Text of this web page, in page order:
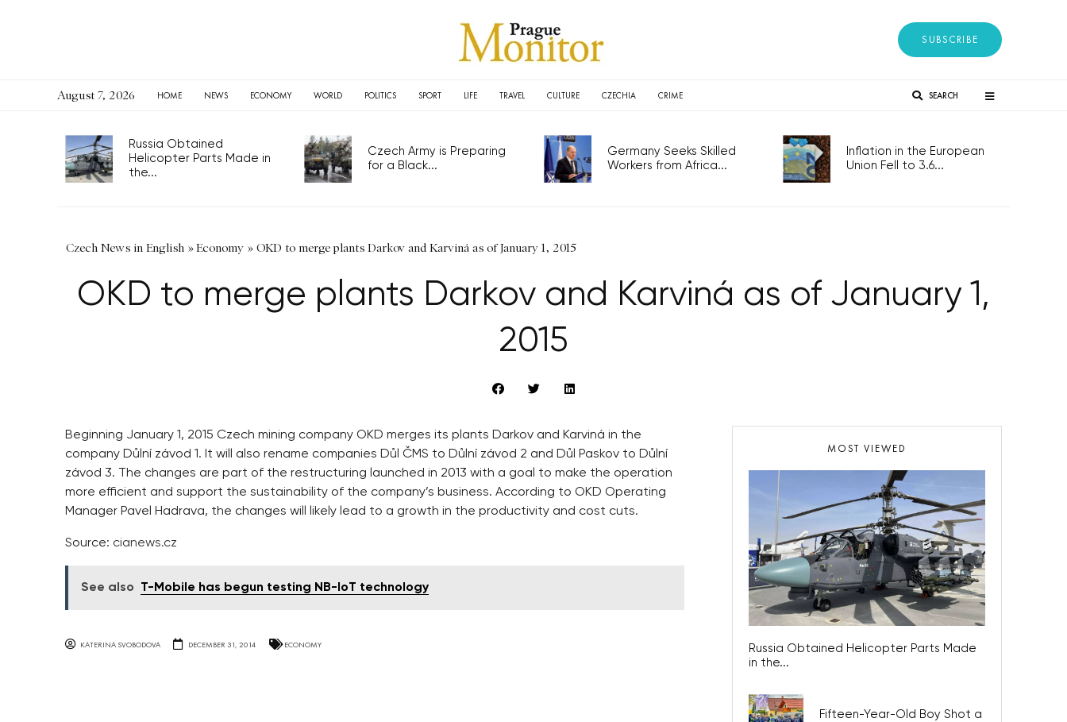
SUBSCRIBE
August 7, 2026 HOME NEWS ECONOMY WORLD POLITICS SPORT LIFE TRAVEL CULTURE CZECHIA CRIME SEARCH
Russia Obtained
Helicopter Parts Made in
the...
Czech Army is Preparing
for a Black...
Germany Seeks Skilled
Workers from Africa...
Inflation in the European
Union Fell to 3.6...
Czech News in English »Economy » OKD to merge plants Darkov and Karviná as of January 1, 2015
OKD to merge plants Darkov and Karviná as of January 1,
2015
Beginning January 1, 2015 Czech mining company OKD merges its plants Darkov and Karviná in the
company Důlní závod 1. It will also rename companies Důl ČMS to Důlní závod 2 and Důl Paskov to Důlní
závod 3. The changes are part of the restructuring launched in 2013 with a goal to make the operation
more efficient and support the sustainability of the company’s business. According to OKD Operating
Manager Pavel Hadrava, the changes will likely lead to a growth in the productivity and cost cuts.
Source: cianews.cz
See also T-Mobile has begun testing NB-IoT technology
KATERINA SVOBODOVA DECEMBER 31, 2014 ECONOMY
MOST VIEWED
Russia Obtained Helicopter Parts Made
in the...
Fifteen-Year-Old Boy Shot a